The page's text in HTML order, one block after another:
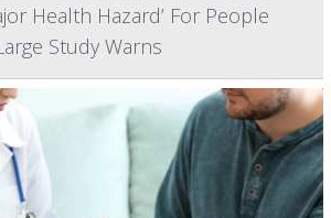
Health Hazard’ For People
Study Warns